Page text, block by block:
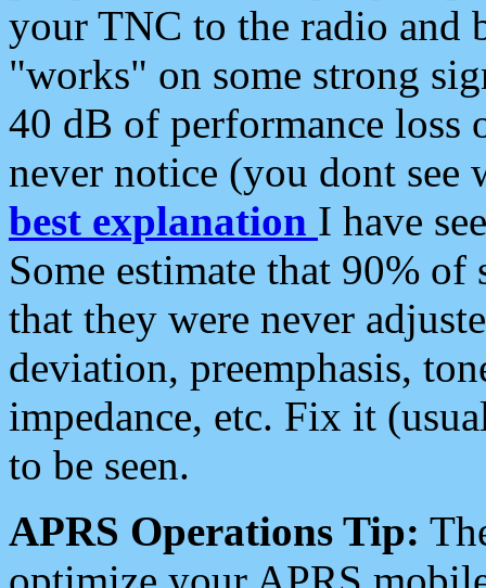
your TNC to the radio and
"works" on some strong
40 dB of performance loss
never notice (you dont see
best explanation I have
Some estimate that 90%
that they were never
deviation, preemphasis,
impedance, etc. Fix it
to be seen.
APRS Operations Tip: